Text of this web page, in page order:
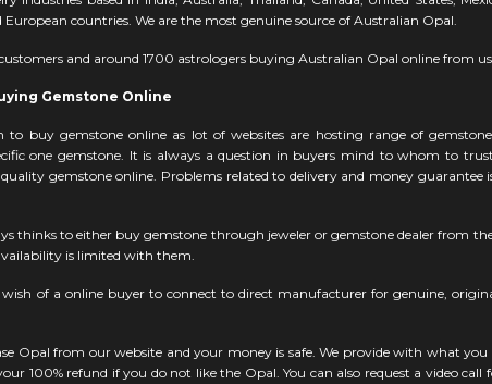
European countries. We are the most genuine source of Australian Opal.
and around 1700 astrologers buying Australian Opal online from
Gemstone Online
to buy gemstone online as lot of websites are hosting range of
one gemstone. It is always a question in buyers mind to whom to
gemstone online. Problems related to delivery and money guarantee
thinks to either buy gemstone through jeweler or gemstone dealer from
is limited with them.
of a online buyer to connect to direct manufacturer for genuine,
Opal from our website and your money is safe. We provide with what you
100% refund if you do not like the Opal. You can also request a video call